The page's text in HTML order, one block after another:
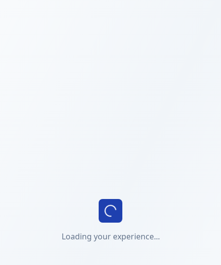
Loading your experience...